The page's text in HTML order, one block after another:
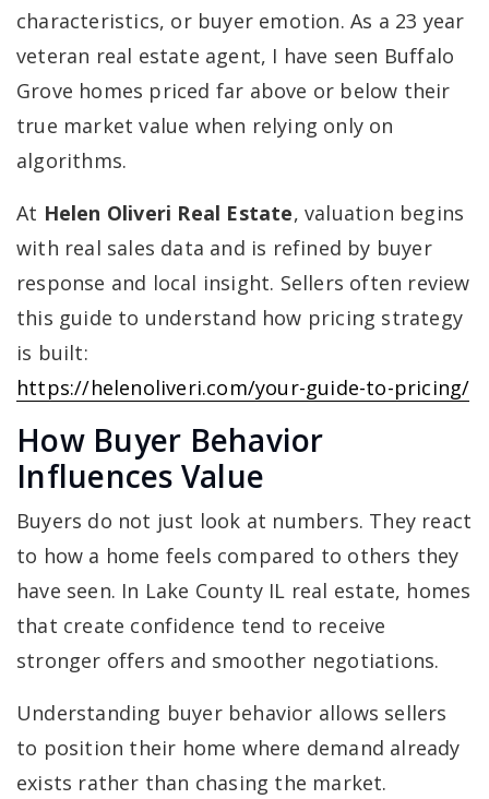
characteristics, or buyer emotion. As a 23 year
veteran real estate agent, I have seen Buffalo
Grove homes priced far above or below their
true market value when relying only on
algorithms.
At Helen Oliveri Real Estate, valuation begins
with real sales data and is refined by buyer
response and local insight. Sellers often review
this guide to understand how pricing strategy
is built:
https://helenoliveri.com/your-guide-to-pricing/
How Buyer Behavior
Influences Value
Buyers do not just look at numbers. They react
to how a home feels compared to others they
have seen. In Lake County IL real estate, homes
that create confidence tend to receive
stronger offers and smoother negotiations.
Understanding buyer behavior allows sellers
to position their home where demand already
exists rather than chasing the market.